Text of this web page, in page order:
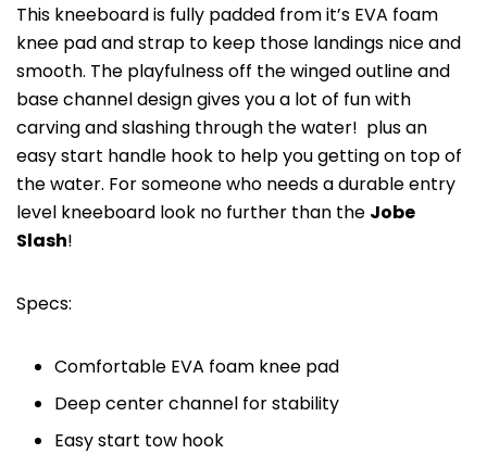
This kneeboard is fully padded from it’s EVA foam
knee pad and strap to keep those landings nice and
smooth. The playfulness off the winged outline and
base channel design gives you a lot of fun with
carving and slashing through the water! plus an
easy start handle hook to help you getting on top of
the water. For someone who needs a durable entry
level kneeboard look no further than the Jobe
Slash!
Specs:
Comfortable EVA foam knee pad
Deep center channel for stability
Easy start tow hook